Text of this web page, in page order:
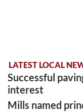
LATEST LOCAL
Successful
interest
Mills named